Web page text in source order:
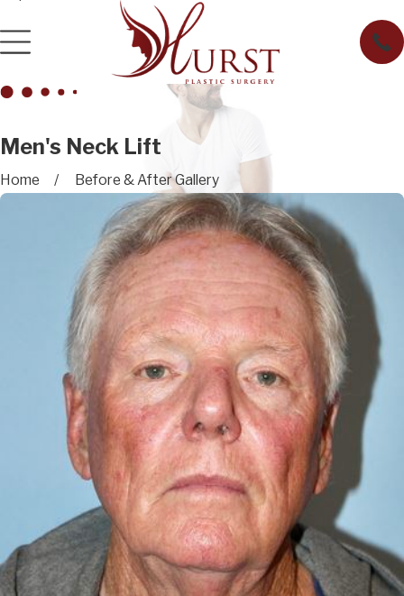
Men's Neck Lift
Home Before & After Gallery